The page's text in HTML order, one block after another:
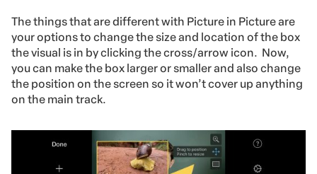
The things that are different with Picture in Picture are
your options to change the size and location of the box
the visual is in by clicking the cross/arrow icon. Now,
you can make the box larger or smaller and also change
the position on the screen so it won’t cover up anything
on the main track.